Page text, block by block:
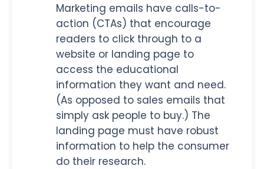
Marketing emails have calls-to-
action (CTAs) that encourage
readers to click through to a
website or landing page to
access the educational
information they want and need.
(As opposed to sales emails that
simply ask people to buy.) The
landing page must have robust
information to help the consumer
do their research.